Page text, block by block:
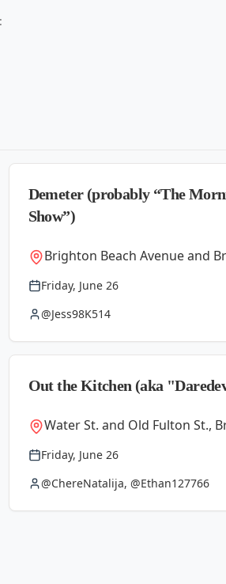
Demeter (probably “The
Show”)
Brighton Beach Avenue and
Friday, June 26
@Jess98K514
Out the Kitchen (aka
Water St. and Old Fulton St.,
Friday, June 26
@ChereNatalija, @Ethan127766